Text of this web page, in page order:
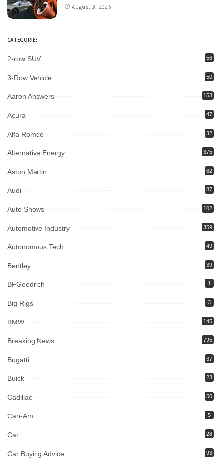
August 3, 2026
CATEGORIES
2-row SUV 56
3-Row Vehicle 50
Aaron Answers 153
Acura 47
Alfa Romeo 32
Alternative Energy 375
Aston Martin 62
Audi 87
Auto Shows 102
Automotive Industry 359
Autonomous Tech 49
Bentley 39
BFGoodrich 1
Big Rigs 3
BMW 145
Breaking News 795
Bugatti 37
Buick 23
Cadillac 50
Can-Am 5
Car 28
Car Buying Advice 93